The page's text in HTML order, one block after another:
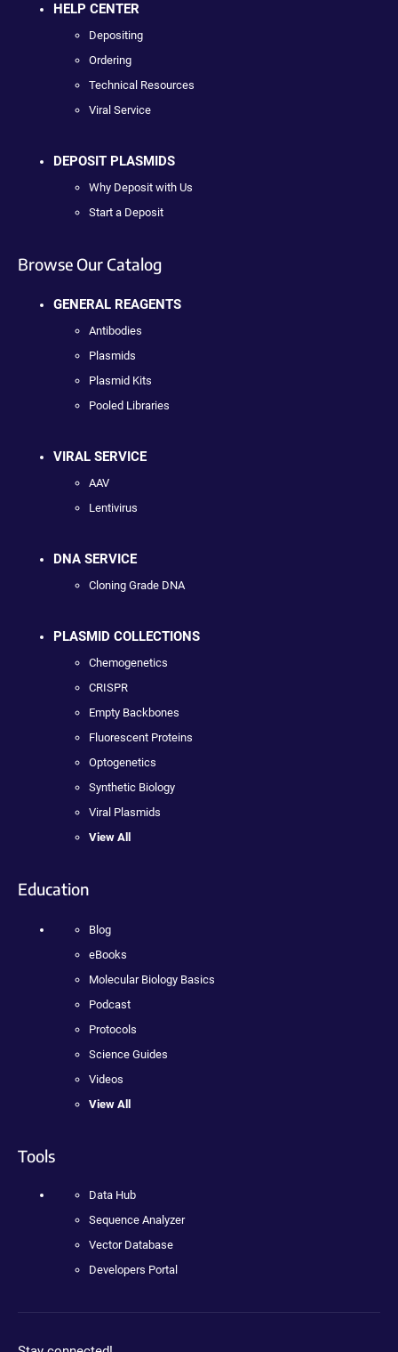
HELP CENTER
Depositing
Ordering
Technical Resources
Viral Service
DEPOSIT PLASMIDS
Why Deposit with Us
Start a Deposit
Browse Our Catalog
GENERAL REAGENTS
Antibodies
Plasmids
Plasmid Kits
Pooled Libraries
VIRAL SERVICE
AAV
Lentivirus
DNA SERVICE
Cloning Grade DNA
PLASMID COLLECTIONS
Chemogenetics
CRISPR
Empty Backbones
Fluorescent Proteins
Optogenetics
Synthetic Biology
Viral Plasmids
View All
Education
Blog
eBooks
Molecular Biology Basics
Podcast
Protocols
Science Guides
Videos
View All
Tools
Data Hub
Sequence Analyzer
Vector Database
Developers Portal